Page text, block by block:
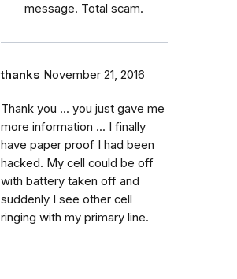
message. Total scam.
thanks November 21, 2016
Thank you ... you just gave me
more information ... I finally
have paper proof I had been
hacked. My cell could be off
with battery taken off and
suddenly I see other cell
ringing with my primary line.